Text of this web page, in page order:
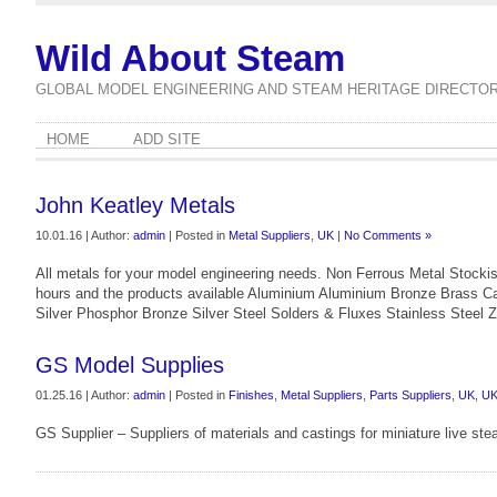
Wild About Steam
GLOBAL MODEL ENGINEERING AND STEAM HERITAGE
HOME ADD SITE
John Keatley Metals
10.01.16 | Author: admin | Posted in Metal Suppliers UK | No Comments »
All metals for your model engineering needs. Non Ferrous Metal
hours and the products available Aluminium Aluminium Bronze Brass
Silver Phosphor Bronze Silver Steel Solders & Fluxes Stainless Steel
GS Model Supplies
01.25.16 | Author: admin | Posted in Finishes Metal Suppliers Parts Suppliers UK UK
GS Supplier – Suppliers of materials and castings for miniature live